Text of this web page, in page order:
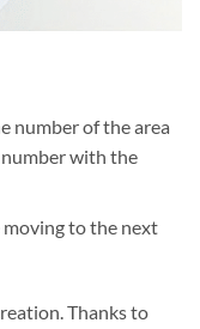
number of the area
number with the
to the next
Thanks to